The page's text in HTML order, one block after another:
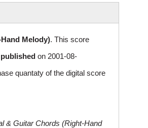
Melody). This score
on 2001-08-
quantaty of the digital score
& Guitar Chords (Right-Hand